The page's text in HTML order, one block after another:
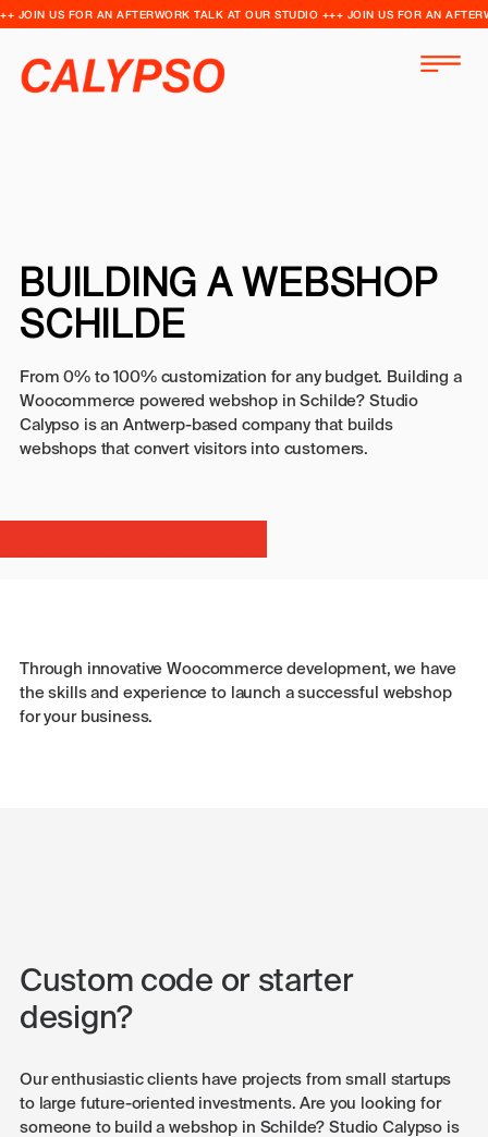
++ JOIN US FOR AN AFTERWORK TALK AT OUR STUDIO +++ JOIN US FOR AN
BUILDING A WEBSHOP
SCHILDE
From 0% to 100% customization for any budget. Building a
Woocommerce powered webshop in Schilde? Studio
Calypso is an Antwerp-based company that builds
webshops that convert visitors into customers.
Through innovative Woocommerce development, we have
the skills and experience to launch a successful webshop
for your business.
Custom code or starter
design?
Our enthusiastic clients have projects from small startups
to large future-oriented investments. Are you looking for
someone to build a webshop in Schilde? Studio Calypso is